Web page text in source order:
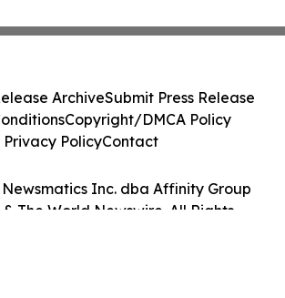
Inc. dba Affinity Group
& The World Newswire. All Rights
ArchiveSubmit Press Release
Copyright/DMCA Policy
Privacy PolicyContact